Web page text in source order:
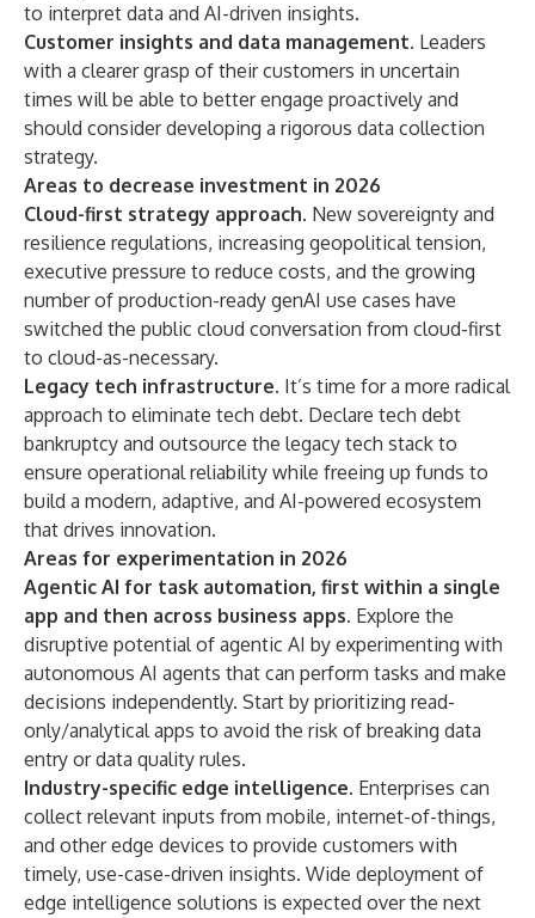
to interpret data and AI-driven insights.
Customer insights and data management. Leaders
with a clearer grasp of their customers in uncertain
times will be able to better engage proactively and
should consider developing a rigorous data collection
strategy.
Areas to decrease investment in 2026
Cloud-first strategy approach. New sovereignty and
resilience regulations, increasing geopolitical tension,
executive pressure to reduce costs, and the growing
number of production-ready genAI use cases have
switched the public cloud conversation from cloud-first
to cloud-as-necessary.
Legacy tech infrastructure. It’s time for a more radical
approach to eliminate tech debt. Declare tech debt
bankruptcy and outsource the legacy tech stack to
ensure operational reliability while freeing up funds to
build a modern, adaptive, and AI-powered ecosystem
that drives innovation.
Areas for experimentation in 2026
Agentic AI for task automation, first within a single
app and then across business apps. Explore the
disruptive potential of agentic AI by experimenting with
autonomous AI agents that can perform tasks and make
decisions independently. Start by prioritizing read-
only/analytical apps to avoid the risk of breaking data
entry or data quality rules.
Industry-specific edge intelligence. Enterprises can
collect relevant inputs from mobile, internet-of-things,
and other edge devices to provide customers with
timely, use-case-driven insights. Wide deployment of
edge intelligence solutions is expected over the next